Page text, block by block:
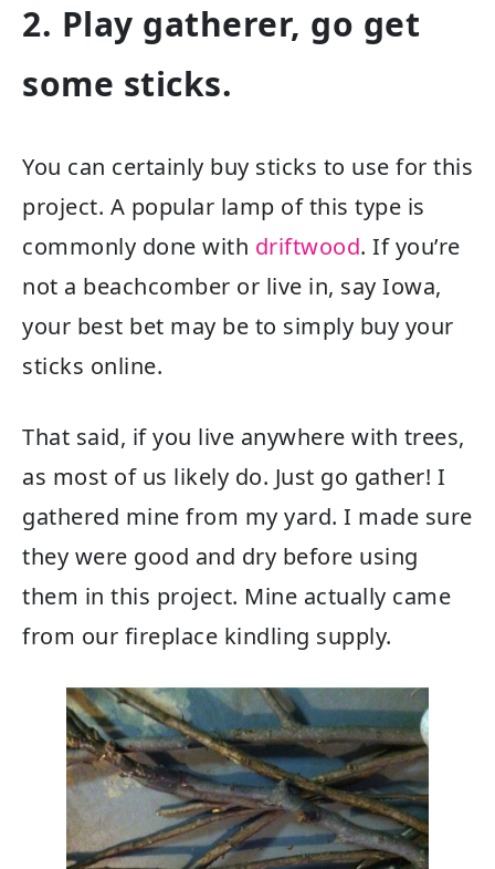
2. Play gatherer, go get
some sticks.
You can certainly buy sticks to use for this
project. A popular lamp of this type is
commonly done with driftwood. If you’re
not a beachcomber or live in, say Iowa,
your best bet may be to simply buy your
sticks online.
That said, if you live anywhere with trees,
as most of us likely do. Just go gather! I
gathered mine from my yard. I made sure
they were good and dry before using
them in this project. Mine actually came
from our fireplace kindling supply.